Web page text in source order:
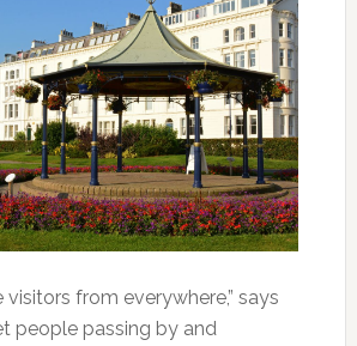
visitors from everywhere,” says
people passing by and